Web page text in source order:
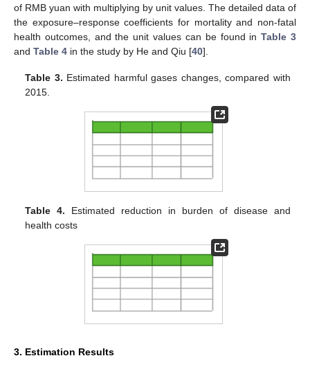
of RMB yuan with multiplying by unit values. The detailed data of
the exposure–response coefficients for mortality and non-fatal
health outcomes, and the unit values can be found inTable 3
and Table 4 in the study by He and Qiu [40].
Table 3. Estimated harmful gases changes, compared with
2015.
Table 4. Estimated reduction in burden of disease and
health costs
3. Estimation Results